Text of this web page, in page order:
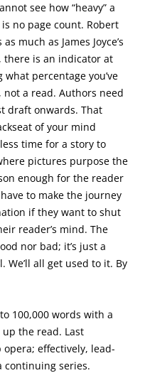
see how “heavy” a
no page count. Robert
much as James Joyce’s
there is an indicator at
percentage you’ve
a read. Authors need
draft onwards. That
of your mind
time for a story to
pictures purpose the
enough for the reader
to make the journey
if they want to shut
reader’s mind. The
nor bad; it’s just a
We’ll all get used to it. By
100,000 words with a
the read. Last
effectively, lead-
continuing series.